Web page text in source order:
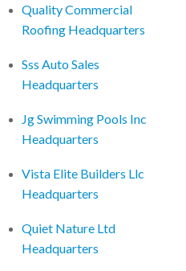
Quality Commercial
Roofing Headquarters
Sss Auto Sales
Headquarters
Jg Swimming Pools Inc
Headquarters
Vista Elite Builders Llc
Headquarters
Quiet Nature Ltd
Headquarters